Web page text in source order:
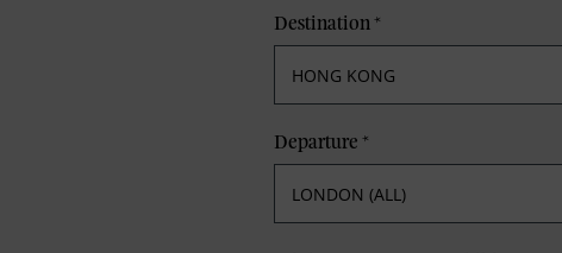
Destination *
Departure *